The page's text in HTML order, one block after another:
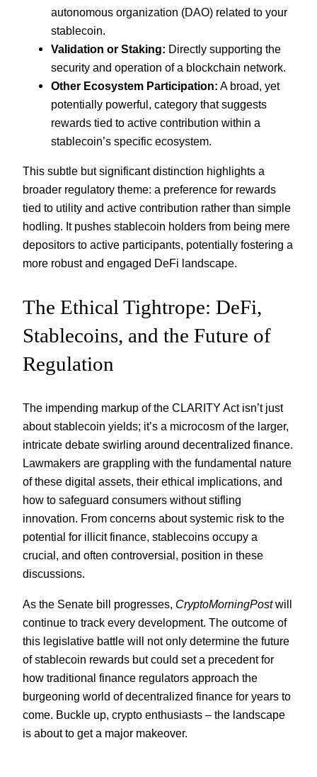
autonomous organization (DAO) related to your
stablecoin.
Validation or Staking: Directly supporting the
security and operation of a blockchain network.
Other Ecosystem Participation: A broad, yet
potentially powerful, category that suggests
rewards tied to active contribution within a
stablecoin’s specific ecosystem.
This subtle but significant distinction highlights a
broader regulatory theme: a preference for rewards
tied to utility and active contribution rather than simple
hodling. It pushes stablecoin holders from being mere
depositors to active participants, potentially fostering a
more robust and engaged DeFi landscape.
The Ethical Tightrope: DeFi,
Stablecoins, and the Future of
Regulation
The impending markup of the CLARITY Act isn’t just
about stablecoin yields; it’s a microcosm of the larger,
intricate debate swirling around decentralized finance.
Lawmakers are grappling with the fundamental nature
of these digital assets, their ethical implications, and
how to safeguard consumers without stifling
innovation. From concerns about systemic risk to the
potential for illicit finance, stablecoins occupy a
crucial, and often controversial, position in these
discussions.
As the Senate bill progresses, CryptoMorningPostwill
continue to track every development. The outcome of
this legislative battle will not only determine the future
of stablecoin rewards but could set a precedent for
how traditional finance regulators approach the
burgeoning world of decentralized finance for years to
come. Buckle up, crypto enthusiasts – the landscape
is about to get a major makeover.